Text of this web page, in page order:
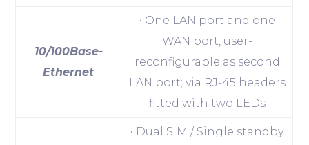
10/100Base-
Ethernet
• One LAN port and one
WAN port, user-
reconfigurable as second
LAN port; via RJ-45 headers
fitted with two LEDs
• Dual SIM / Single standby